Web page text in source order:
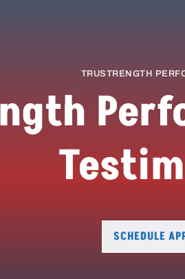
TRUSTRENGTH
SCHEDULE